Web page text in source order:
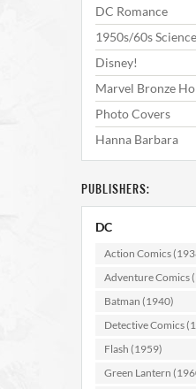
DC Romance
1950s/60s
Disney!
Marvel Bronze
Photo Covers
Hanna Barbara
PUBLISHERS:
DC
Action Comics
Adventure Comics
Batman (1940)
Detective Comics
Flash (1959)
Green Lantern